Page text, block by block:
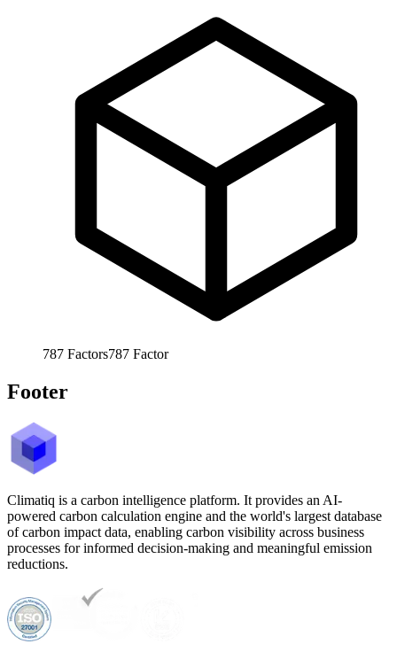
787 Factors787 Factor
Footer
Climatiq is a carbon intelligence platform. It provides an AI-
powered carbon calculation engine and the world's largest database
of carbon impact data, enabling carbon visibility across business
processes for informed decision-making and meaningful emission
reductions.